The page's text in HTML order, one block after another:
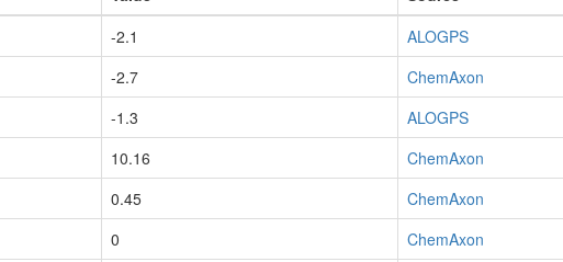
-2.1
ALOGPS
-2.7
ChemAxon
-1.3
ALOGPS
10.16
ChemAxon
0.45
ChemAxon
0
ChemAxon